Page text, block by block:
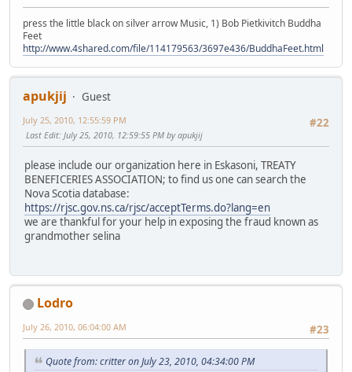
press the little black on silver arrow Music, 1) Bob Pietkivitch Buddha
Feet
http://www.4shared.com/file/114179563/3697e436/BuddhaFeet.html
apukjij
Guest
#22
July 25, 2010, 12:55:59 PM
Last Edit: July 25, 2010, 12:59:55 PM by apukjij
please include our organization here in Eskasoni, TREATY
BENEFICERIES ASSOCIATION; to find us one can search the
Nova Scotia database:
https://rjsc.gov.ns.ca/rjsc/acceptTerms.do?lang=en
we are thankful for your help in exposing the fraud known as
grandmother selina
Lodro
#23
July 26, 2010, 06:04:00 AM
Quote from: critter on July 23, 2010, 04:34:00 PM